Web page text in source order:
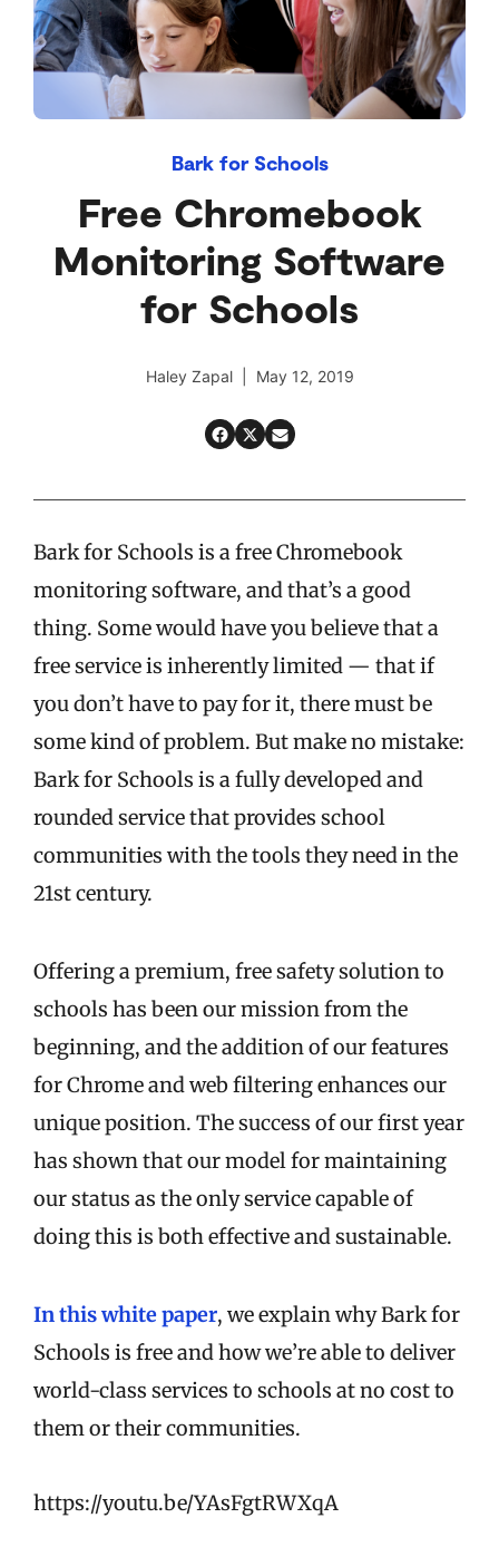
Bark for Schools
Free Chromebook
Monitoring Software
for Schools
Haley Zapal | May 12, 2019
Bark for Schools is a free Chromebook
monitoring software, and that’s a good
thing. Some would have you believe that a
free service is inherently limited — that if
you don’t have to pay for it, there must be
some kind of problem. But make no mistake:
Bark for Schools is a fully developed and
rounded service that provides school
communities with the tools they need in the
21st century.
Offering a premium, free safety solution to
schools has been our mission from the
beginning, and the addition of our features
for Chrome and web filtering enhances our
unique position. The success of our first year
has shown that our model for maintaining
our status as the only service capable of
doing this is both effective and sustainable.
In this white paper, we explain why Bark for
Schools is free and how we’re able to deliver
world-class services to schools at no cost to
them or their communities.
https://youtu.be/YAsFgtRWXqA